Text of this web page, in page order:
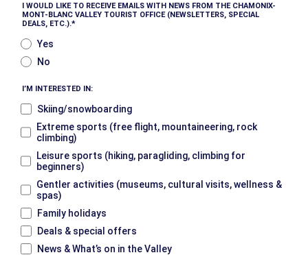
I WOULD LIKE TO RECEIVE EMAILS WITH NEWS FROM THE CHAMONIX-
MONT-BLANC VALLEY TOURIST OFFICE (NEWSLETTERS, SPECIAL
DEALS, ETC.).
Yes
No
I’M INTERESTED IN:
Skiing/snowboarding
Extreme sports (free flight, mountaineering, rock
climbing)
Leisure sports (hiking, paragliding, climbing for
beginners)
Gentler activities (museums, cultural visits, wellness &
spas)
Family holidays
Deals & special offers
News & What’s on in the Valley